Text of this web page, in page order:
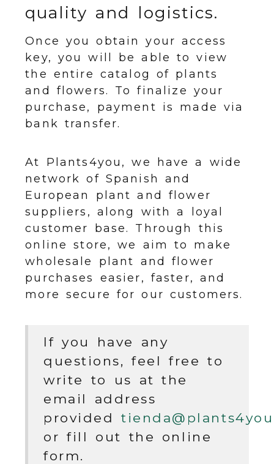
quality and logistics.
Once you obtain your access
key, you will be able to view
the entire catalog of plants
and flowers. To finalize your
purchase, payment is made via
bank transfer.
At Plants4you, we have a wide
network of Spanish and
European plant and flower
suppliers, along with a loyal
customer base. Through this
online store, we aim to make
wholesale plant and flower
purchases easier, faster, and
more secure for our customers.
If you have any
questions, feel free to
write to us at the
email address
providedtienda
or fill out the online
form.